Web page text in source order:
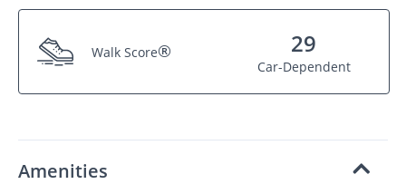
Walk Score® 29
Car-Dependent
Amenities